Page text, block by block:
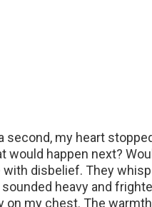
second, my heart
would happen next?
with disbelief. They
heavy and
on my chest. The